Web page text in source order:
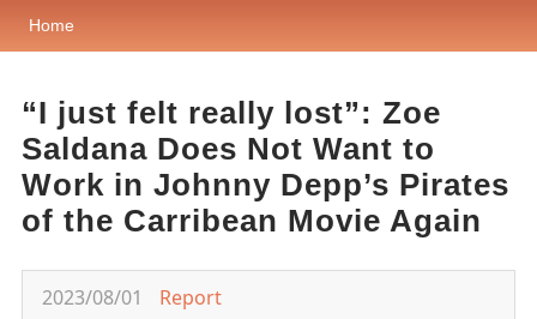
Home
“I just felt really lost”: Zoe
Saldana Does Not Want to
Work in Johnny Depp’s Pirates
of the Carribean Movie Again
2023/08/01 Report